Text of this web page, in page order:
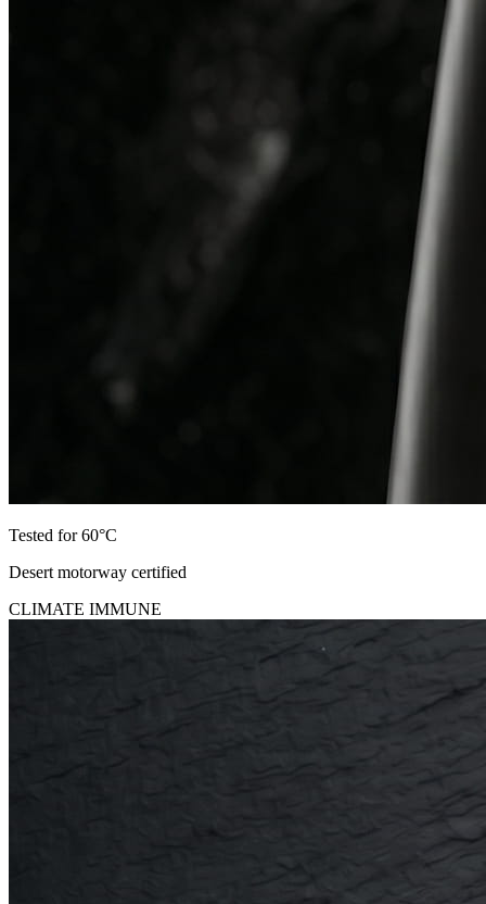
Tested for 60°C
Desert motorway certified
CLIMATE IMMUNE